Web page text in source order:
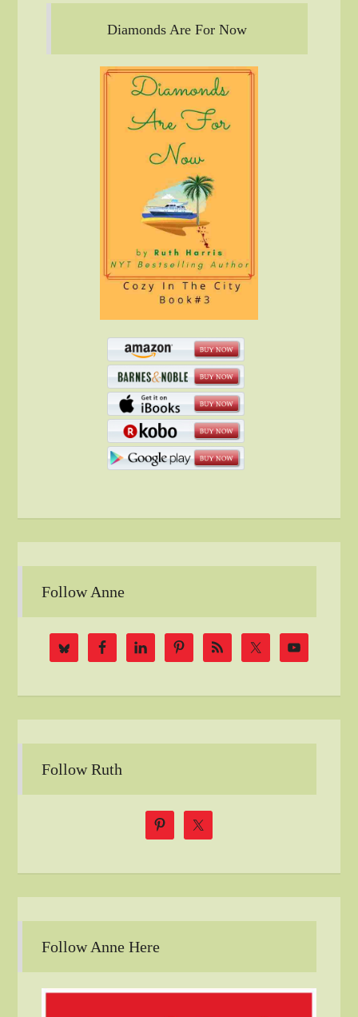
Diamonds Are For Now
Follow Anne
Follow Ruth
Follow Anne Here